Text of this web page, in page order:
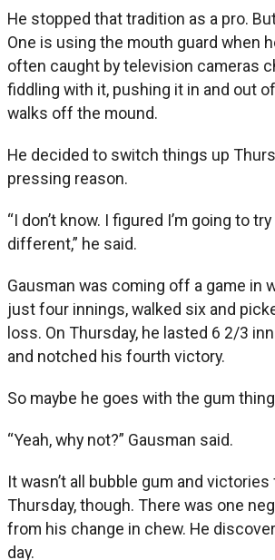
He stopped that tradition as a pro.
One is using the mouth guard when
often caught by television cameras
fiddling with it, pushing it in and out
walks off the mound.
He decided to switch things up
pressing reason.
“I don’t know. I figured I’m going to
different,” he said.
Gausman was coming off a game in
just four innings, walked six and
loss. On Thursday, he lasted 6 2/3
and notched his fourth victory.
So maybe he goes with the gum
“Yeah, why not?” Gausman said.
It wasn’t all bubble gum and
Thursday, though. There was one
from his change in chew. He
day.